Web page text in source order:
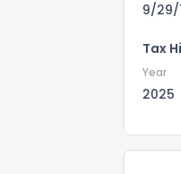
9/29/
Tax
Year
2025